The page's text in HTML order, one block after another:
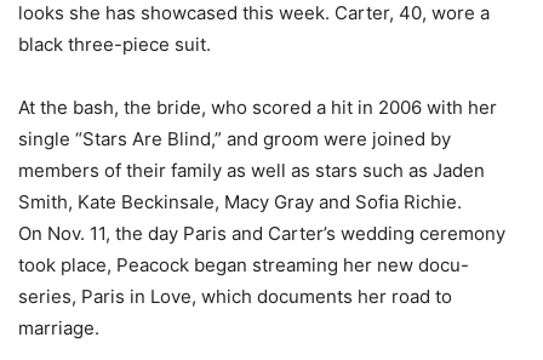
looks she has showcased this week. Carter, 40, wore a
black three-piece suit.
At the bash, the bride, who scored a hit in 2006 with her
single “Stars Are Blind,” and groom were joined by
members of their family as well as stars such as Jaden
Smith, Kate Beckinsale, Macy Gray and Sofia Richie.
On Nov. 11, the day Paris and Carter’s wedding ceremony
took place, Peacock began streaming her new docu-
series, Paris in Love, which documents her road to
marriage.